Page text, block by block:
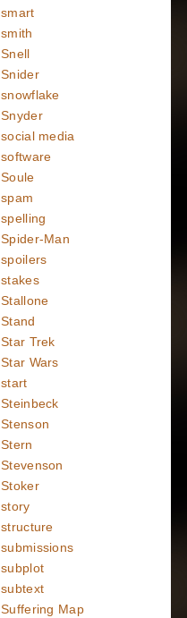
smart
smith
Snell
Snider
snowflake
Snyder
social media
software
Soule
spam
spelling
Spider-Man
spoilers
stakes
Stallone
Stand
Star Trek
Star Wars
start
Steinbeck
Stenson
Stern
Stevenson
Stoker
story
structure
submissions
subplot
subtext
Suffering Map